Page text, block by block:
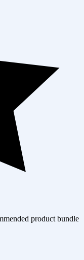
product bundle